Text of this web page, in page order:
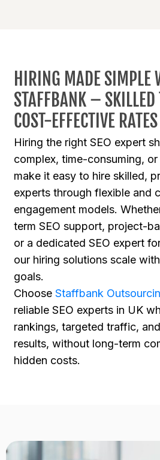
HIRING MADE SIMPLE
STAFFBANK – SKILLED
COST-EFFECTIVE RATES
Hiring the right SEO expert
complex, time-consuming,
make it easy to hire skilled,
experts through flexible and
engagement models.
term SEO support, project-
or a dedicated SEO expert
our hiring solutions scale
goals.
Choose Staffbank
reliable SEO experts in UK
rankings, targeted traffic,
results, without long-term
hidden costs.